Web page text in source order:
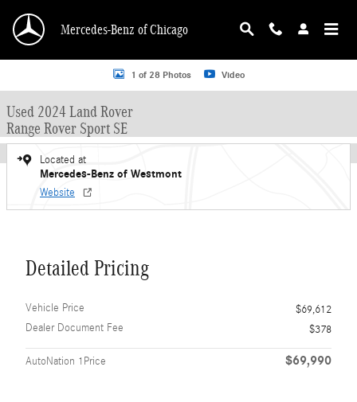
Mercedes-Benz of Chicago
Used 2024 Land Rover Range Rover Sport SE SUV Photo 1 of 28
1 of 28 Photos Video
Used 2024 Land Rover
Range Rover Sport SE
Located at
Mercedes-Benz of Westmont
Website
Detailed Pricing
Vehicle Price
$69,612
Dealer Document Fee
$378
AutoNation 1Price $69,990